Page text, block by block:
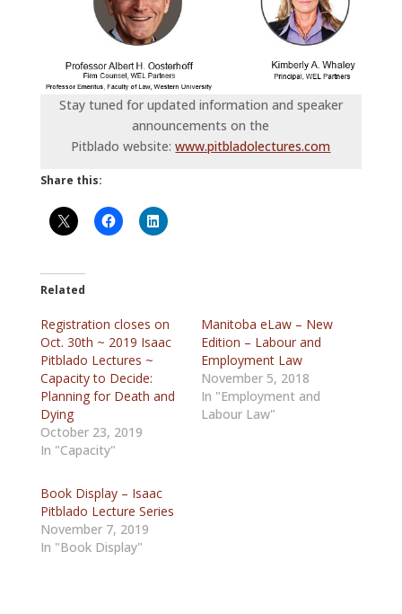
Stay tuned for updated information and speaker
announcements on the
Pitblado website:www.pitbladolectures.com
Share this:
Related
Registration closes on
Oct. 30th ~ 2019 Isaac
Pitblado Lectures ~
Capacity to Decide:
Planning for Death and
Dying
October 23, 2019
In "Capacity"
Manitoba eLaw – New
Edition – Labour and
Employment Law
November 5, 2018
In "Employment and
Labour Law"
Book Display – Isaac
Pitblado Lecture Series
November 7, 2019
In "Book Display"